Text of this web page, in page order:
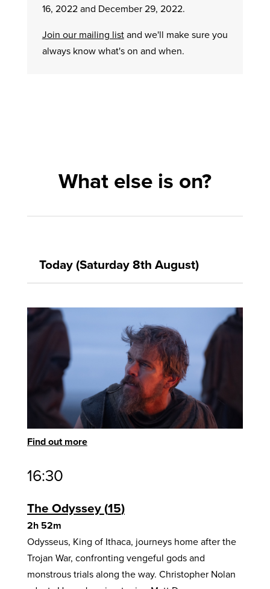
16, 2022 and December 29, 2022.
Join our mailing listand we'll make sure you
always know what's on and when.
What else is on?
Today (Saturday 8th August)
Find out more
16:30
The Odyssey 15
2h 52m
Odysseus, King of Ithaca, journeys home after the
Trojan War, confronting vengeful gods and
monstrous trials along the way. Christopher Nolan